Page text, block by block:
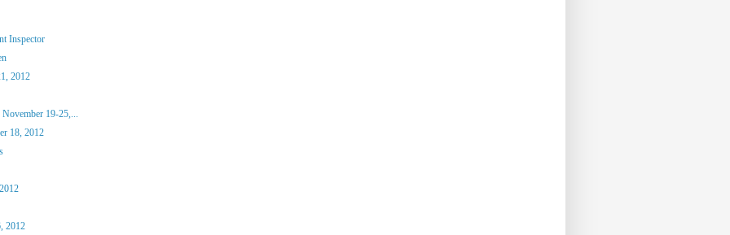
Inspector
2012
19-25,...
18, 2012
2012